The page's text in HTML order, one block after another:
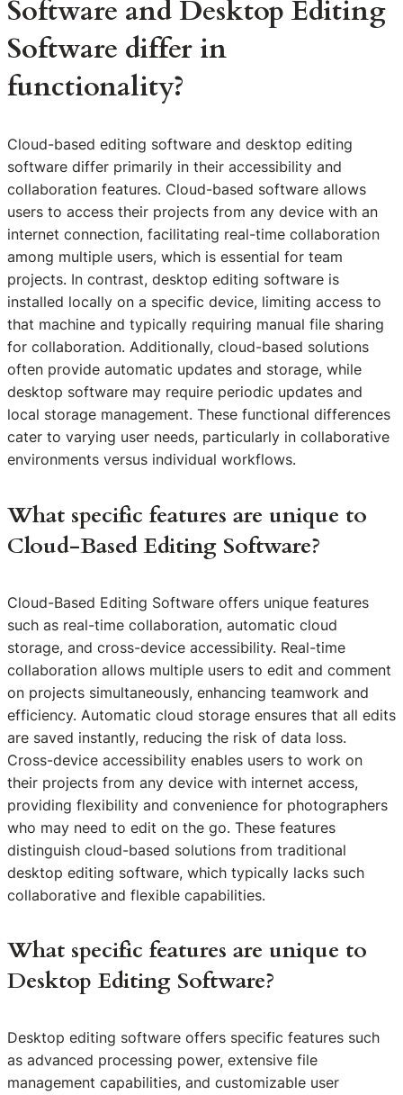
Software and Desktop Editing
Software differ in
functionality?
Cloud-based editing software and desktop editing
software differ primarily in their accessibility and
collaboration features. Cloud-based software allows
users to access their projects from any device with an
internet connection, facilitating real-time collaboration
among multiple users, which is essential for team
projects. In contrast, desktop editing software is
installed locally on a specific device, limiting access to
that machine and typically requiring manual file sharing
for collaboration. Additionally, cloud-based solutions
often provide automatic updates and storage, while
desktop software may require periodic updates and
local storage management. These functional differences
cater to varying user needs, particularly in collaborative
environments versus individual workflows.
What specific features are unique to
Cloud-Based Editing Software?
Cloud-Based Editing Software offers unique features
such as real-time collaboration, automatic cloud
storage, and cross-device accessibility. Real-time
collaboration allows multiple users to edit and comment
on projects simultaneously, enhancing teamwork and
efficiency. Automatic cloud storage ensures that all edits
are saved instantly, reducing the risk of data loss.
Cross-device accessibility enables users to work on
their projects from any device with internet access,
providing flexibility and convenience for photographers
who may need to edit on the go. These features
distinguish cloud-based solutions from traditional
desktop editing software, which typically lacks such
collaborative and flexible capabilities.
What specific features are unique to
Desktop Editing Software?
Desktop editing software offers specific features such
as advanced processing power, extensive file
management capabilities, and customizable user